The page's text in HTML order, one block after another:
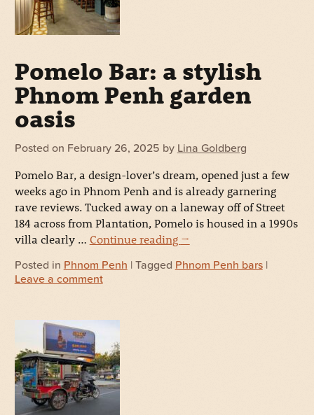
Pomelo Bar: a stylish
Phnom Penh garden
oasis
Posted on February 26, 2025 by Lina Goldberg
Pomelo Bar, a design-lover’s dream, opened just a few
weeks ago in Phnom Penh and is already garnering
rave reviews. Tucked away on a laneway off of Street
184 across from Plantation, Pomelo is housed in a 1990s
villa clearly … Continue reading →
Posted in Phnom Penh | Tagged Phnom Penh bars|
Leave a comment